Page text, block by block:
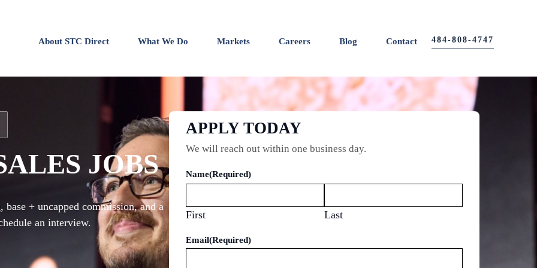
About STC Direct What We Do Markets Careers Blog Contact 484-808-4747
JOBS
+ uncapped commission, and a
an interview.
APPLY TODAY
We will reach out within one business day.
Name(Required)
First Last
Email(Required)